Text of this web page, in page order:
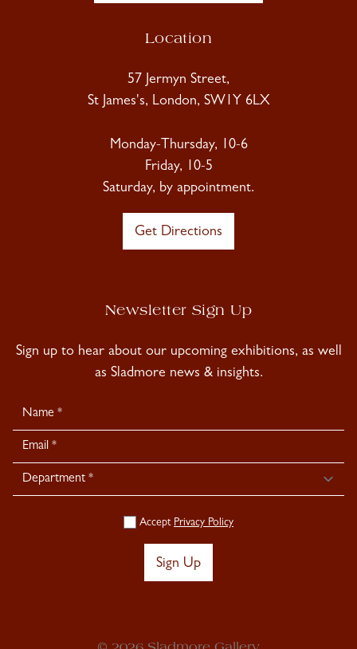
Location
57 Jermyn Street,
St James's, London, SW1Y 6LX
Monday-Thursday, 10-6
Friday, 10-5
Saturday, by appointment.
Get Directions
Newsletter Sign Up
Sign up to hear about our upcoming exhibitions, as well
as Sladmore news & insights.
Newsletter
Signup
Accept Privacy Policy
Sign Up